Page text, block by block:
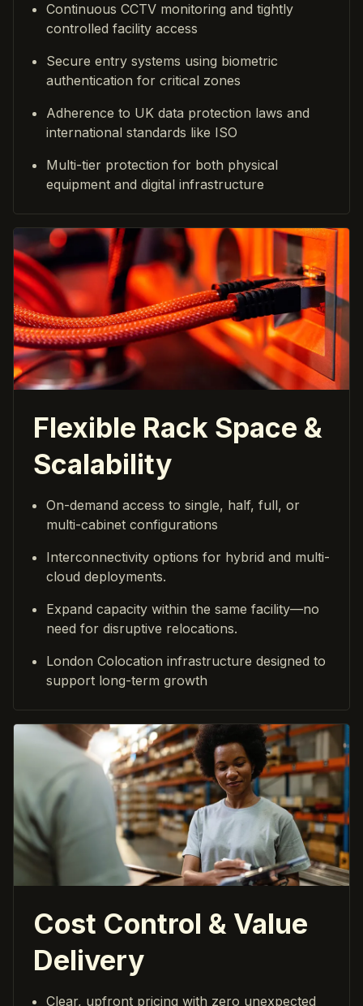
Continuous CCTV monitoring and tightly
controlled facility access
Secure entry systems using biometric
authentication for critical zones
Adherence to UK data protection laws and
international standards like ISO
Multi-tier protection for both physical
equipment and digital infrastructure
Flexible Rack Space &
Scalability
On-demand access to single, half, full, or
multi-cabinet configurations
Interconnectivity options for hybrid and multi-
cloud deployments.
Expand capacity within the same facility—no
need for disruptive relocations.
London Colocation infrastructure designed to
support long-term growth
Cost Control & Value
Delivery
Clear, upfront pricing with zero unexpected